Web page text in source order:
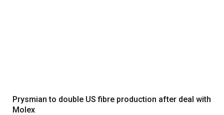
Prysmian to double US fibre production after deal with
Molex